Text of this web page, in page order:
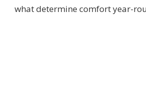
what determine comfort year-